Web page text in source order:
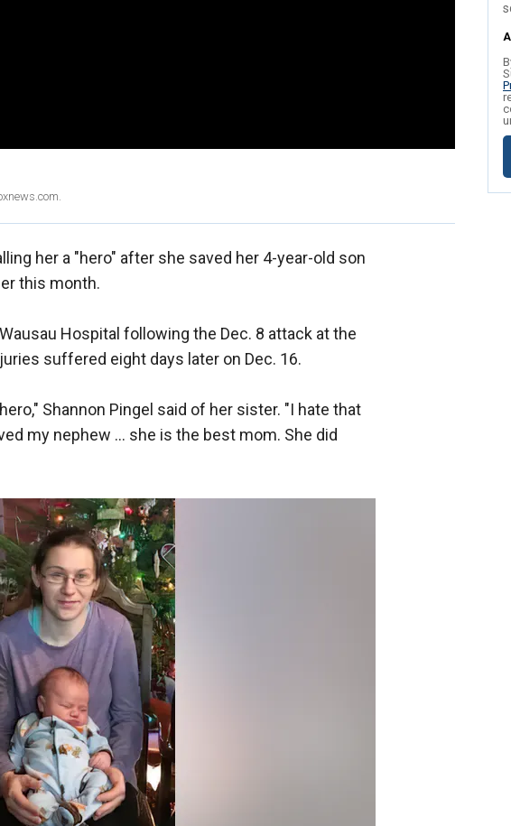
her a "hero" after she saved her 4-year-old son
this month.
Hospital following the Dec. 8 attack at the
suffered eight days later on Dec. 16.
Shannon Pingel said of her sister. "I hate that
my nephew ... she is the best mom. She did